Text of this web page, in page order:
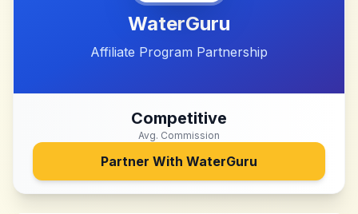
WaterGuru
Affiliate Program Partnership
Competitive
Avg. Commission
Partner With WaterGuru